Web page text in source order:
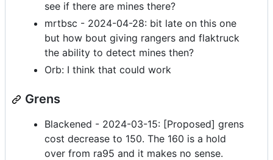
see if there are mines there?
mrtbsc - 2024-04-28: bit late on this one
but how bout giving rangers and flaktruck
the ability to detect mines then?
Orb: I think that could work
Grens
Blackened - 2024-03-15: [Proposed] grens
cost decrease to 150. The 160 is a hold
over from ra95 and it makes no sense.